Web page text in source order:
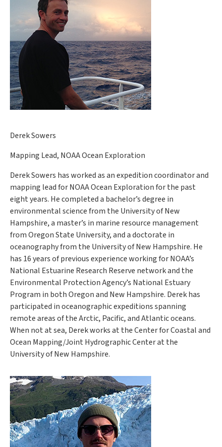
Derek Sowers
Mapping Lead, NOAA Ocean Exploration
Derek Sowers has worked as an expedition coordinator and
mapping lead for NOAA Ocean Exploration for the past
eight years. He completed a bachelor’s degree in
environmental science from the University of New
Hampshire, a master’s in marine resource management
from Oregon State University, and a doctorate in
oceanography from the University of New Hampshire. He
has 16 years of previous experience working for NOAA’s
National Estuarine Research Reserve network and the
Environmental Protection Agency’s National Estuary
Program in both Oregon and New Hampshire. Derek has
participated in oceanographic expeditions spanning
remote areas of the Arctic, Pacific, and Atlantic oceans.
When not at sea, Derek works at the Center for Coastal and
Ocean Mapping/Joint Hydrographic Center at the
University of New Hampshire.